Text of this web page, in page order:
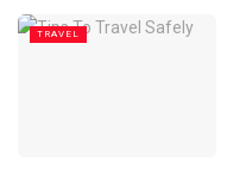
TRAVEL